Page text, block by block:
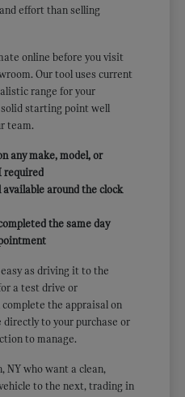
effort than selling
online before you visit
Our tool uses current
range for your
solid starting point well
team.
any make, model, or
required
around the clock
the same day
as driving it to the
a test drive or
the appraisal on
directly to your purchase or
to manage.
NY who want a clean,
to the next, trading in